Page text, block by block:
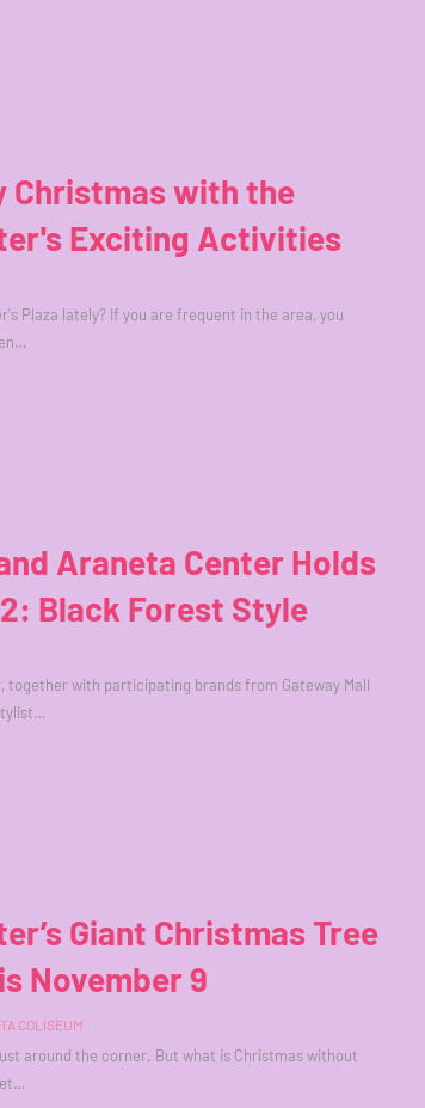
Christmas with the
Exciting Activities
Plaza lately? If you are frequent in the area, you
Araneta Center Holds
Black Forest Style
together with participating brands from Gateway Mall
Giant Christmas Tree
November 9
COLISEUM
around the corner. But what is Christmas without